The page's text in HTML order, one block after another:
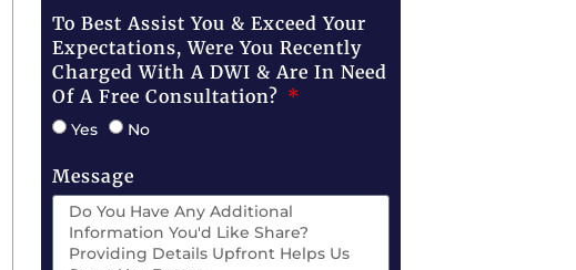
To Best Assist You & Exceed Your
Expectations, Were You Recently
Charged With A DWI & Are In Need
Of A Free Consultation?
Yes No
Message